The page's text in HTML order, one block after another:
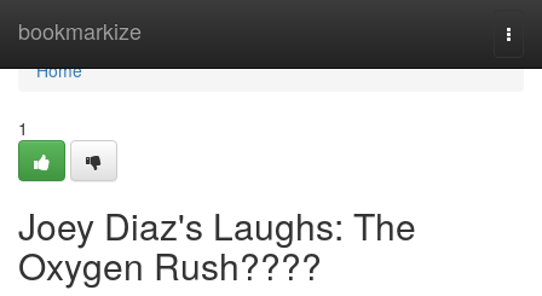
bookmarkize
Home
Home
1
Joey Diaz's Laughs: The
Oxygen Rush????